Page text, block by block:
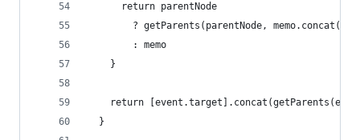
      return parentNode
? getParents(parentNode,
        : memo
    }
return
  }